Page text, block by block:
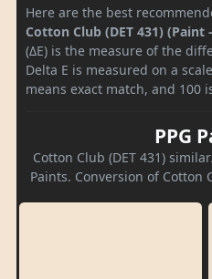
Here are the best
Cotton Club (DET 431) (Paint
(ΔE) is the measure of the
Delta E is measured on a
means exact match, and 100
PPG
Cotton Club (DET 431)
Paints. Conversion of Cotton